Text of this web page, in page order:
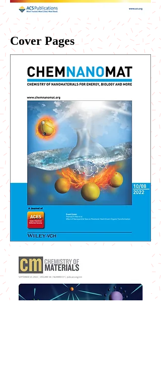
Cover Pages